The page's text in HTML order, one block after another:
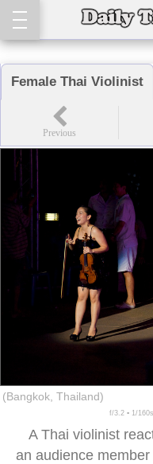
Female Thai Violinist
(Bangkok, Thailand)
f/3.2 ▪ 1/
A Thai violinist
an audience member